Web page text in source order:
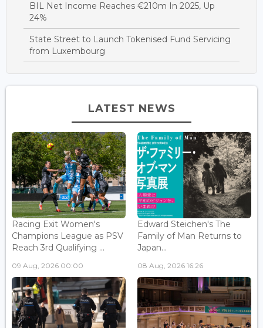
BIL Net Income Reaches €210m In 2025, Up
24%
State Street to Launch Tokenised Fund Servicing
from Luxembourg
LATEST NEWS
Racing Exit Women's
Champions League as PSV
Reach 3rd Qualifying ...
09 Aug, 2026 00:00
Edward Steichen's The
Family of Man Returns to
Japan...
08 Aug, 2026 16:26